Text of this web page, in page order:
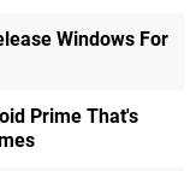
Windows For
Prime That's